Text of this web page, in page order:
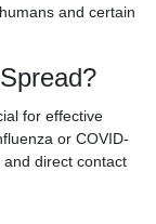
and certain
for effective
or COVID-
direct contact